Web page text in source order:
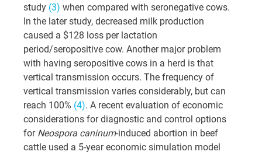
study (3) when compared with seronegative cows.
In the later study, decreased milk production
caused a $128 loss per lactation
period/seropositive cow. Another major problem
with having seropositive cows in a herd is that
vertical transmission occurs. The frequency of
vertical transmission varies considerably, but can
reach 100% (4). A recent evaluation of economic
considerations for diagnostic and control options
for Neospora caninum-induced abortion in beef
cattle used a 5-year economic simulation model